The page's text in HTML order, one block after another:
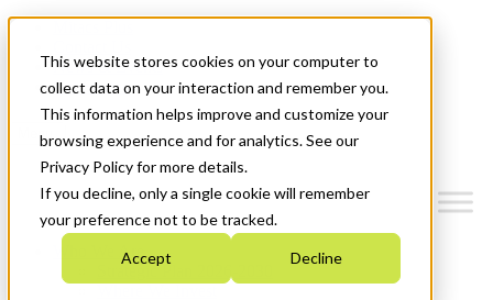
This website stores cookies on your computer to
collect data on your interaction and remember you.
This information helps improve and customize your
browsing experience and for analytics. See our
Privacy Policy for more details.
If you decline, only a single cookie will remember
your preference not to be tracked.
Accept Decline
News & Events
Get Started
Menu
Who We Are
Strategic Plan 2026-2030